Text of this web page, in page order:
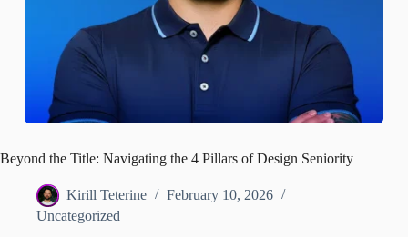
Beyond the Title: Navigating the 4 Pillars of Design Seniority
Kirill Teterine
February 10, 2026
Uncategorized